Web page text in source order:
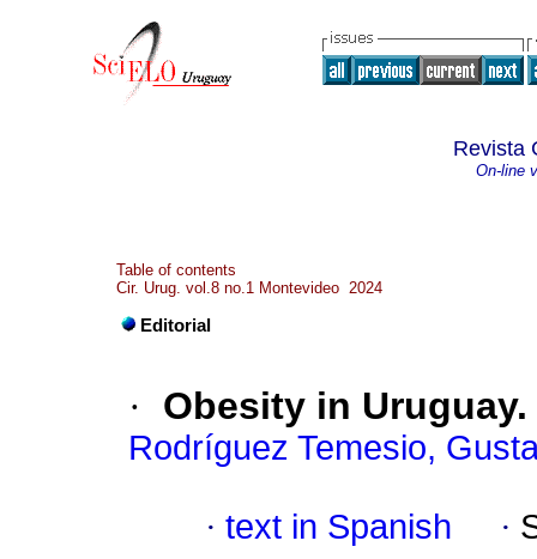
Revista
On-line
Table of contents
Cir. Urug. vol.8 no.1 Montevideo 2024
Editorial
· Obesity in
Rodríguez Temesio,
· text in Spanish ·